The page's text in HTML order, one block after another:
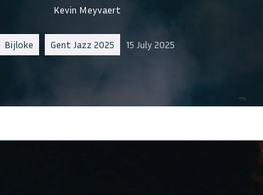
Kevin Meyvaert
Bijloke Gent Jazz 2025 15 July 2025